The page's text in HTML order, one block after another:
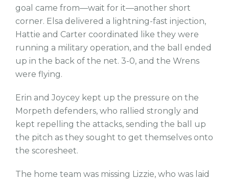
goal came from—wait for it—another short
corner. Elsa delivered a lightning-fast injection,
Hattie and Carter coordinated like they were
running a military operation, and the ball ended
up in the back of the net. 3-0, and the Wrens
were flying.
Erin and Joycey kept up the pressure on the
Morpeth defenders, who rallied strongly and
kept repelling the attacks, sending the ball up
the pitch as they sought to get themselves onto
the scoresheet.
The home team was missing Lizzie, who was laid